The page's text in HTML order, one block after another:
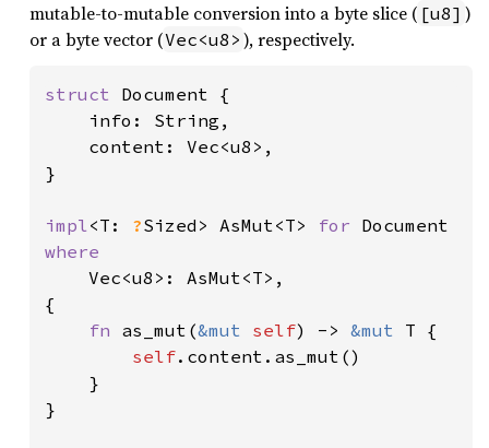
mutable-to-mutable conversion into a byte slice ( [u8] )
or a byte vector (Vec<u8> ), respectively.
struct Document {
    info: String,
    content: Vec<u8>,
}
impl<T: ?Sized> AsMut<T> for
where
Vec<u8>: AsMut<T>,
{
fn as_mut(&mut self) -> &mut T {
self.content.as_mut()
    }
}